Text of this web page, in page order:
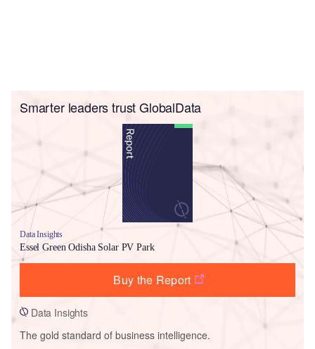
Smarter leaders trust GlobalData
Data Insights
Essel Green Odisha Solar PV Park
Buy the Report
Data Insights
The gold standard of business intelligence.